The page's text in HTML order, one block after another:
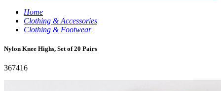
Home
Clothing & Accessories
Clothing & Footwear
Nylon Knee Highs, Set of 20 Pairs
367416